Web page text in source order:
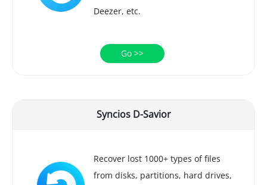
Deezer, etc.
Go >>
Syncios D-Savior
Recover lost 1000+ types of files
from disks, partitions, hard drives,